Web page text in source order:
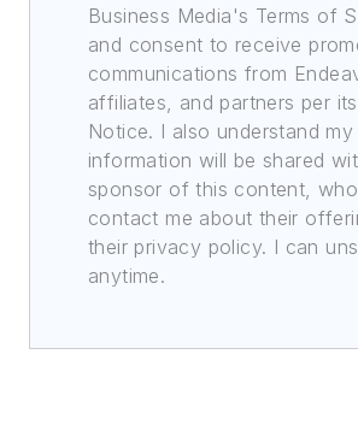
Business Media's Terms of
and consent to receive
communications from
affiliates, and partners per
Notice. I also understand my
information will be shared
sponsor of this content,
contact me about their
their privacy policy. I can
anytime.